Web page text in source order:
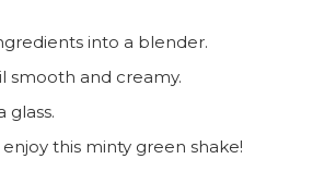
into a blender.
smooth and creamy.
glass.
enjoy this minty green shake!